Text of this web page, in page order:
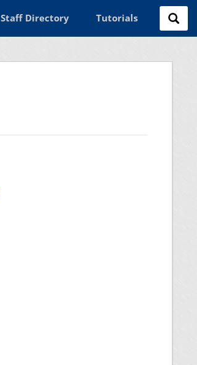
Staff Directory Tutorials